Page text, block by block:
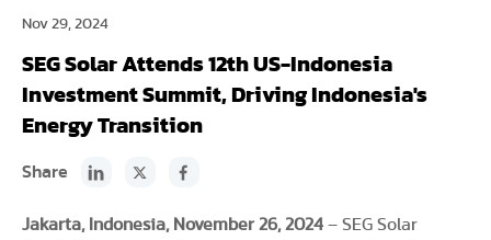
Nov 29, 2024
SEG Solar Attends 12th US-Indonesia
Investment Summit, Driving Indonesia's
Energy Transition
Share
Jakarta, Indonesia, November 26, 2024 – SEG Solar